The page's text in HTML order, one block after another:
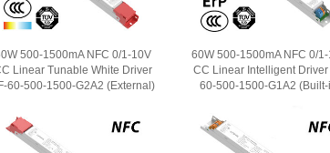
500-1500mA NFC 0/1-10V
Linear Tunable White Driver
60-500-1500-G2A2 (External)
60W 500-1500mA NFC 0/
CC Linear Intelligent Driver
60-500-1500-G1A2